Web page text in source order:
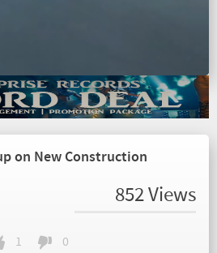
on New Construction
852 Views
1 0